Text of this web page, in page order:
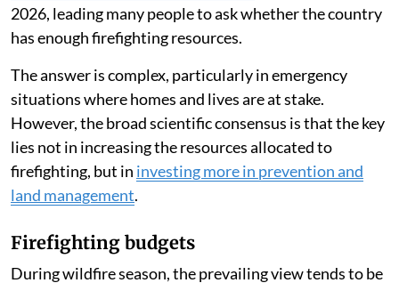
2026, leading many people to ask whether the country
has enough firefighting resources.
The answer is complex, particularly in emergency
situations where homes and lives are at stake.
However, the broad scientific consensus is that the key
lies not in increasing the resources allocated to
firefighting, but in investing more in prevention and
land management.
Firefighting budgets
During wildfire season, the prevailing view tends to be